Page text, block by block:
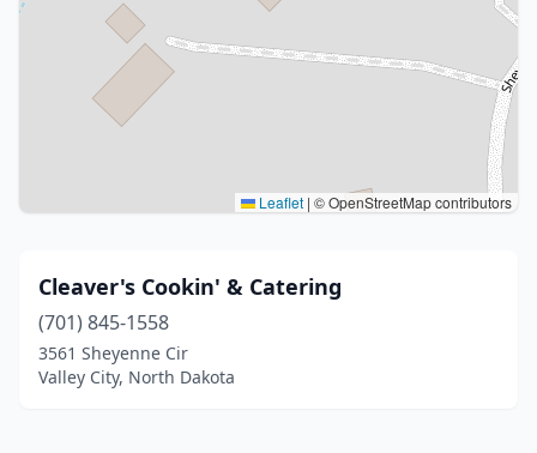
Leaflet | © OpenStreetMap contributors
Cleaver's Cookin' & Catering
(701) 845-1558
3561 Sheyenne Cir
Valley City, North Dakota